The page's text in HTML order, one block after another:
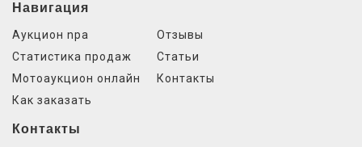
Навигация
Аукцион npa
Статистика продаж
Мотоаукцион онлайн
Как заказать
Отзывы
Статьи
Контакты
Контакты